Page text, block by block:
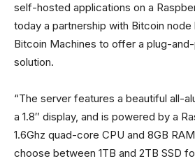
self-hosted applications on a
today a partnership with Bitcoin
Bitcoin Machines to offer a plug-
solution.
“The server features a beautiful all-
a 1.8″ display, and is powered by a
1.6Ghz quad-core CPU and 8GB
choose between 1TB and 2TB SSD